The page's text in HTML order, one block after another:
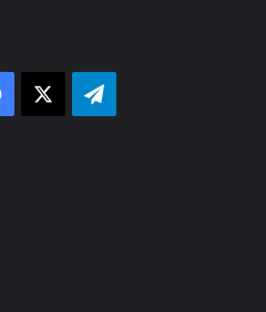
Facebook Telegram